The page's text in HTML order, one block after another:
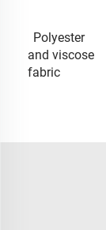
Polyester
and viscose
fabric